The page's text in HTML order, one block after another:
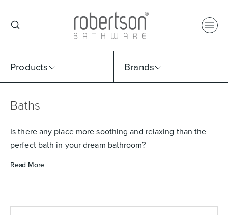
Products Brands
Select Category
Select Sub Category
Select Brand
Collection
Baths
Is there any place more soothing and relaxing than the
perfect bath in your dream bathroom?
Read More